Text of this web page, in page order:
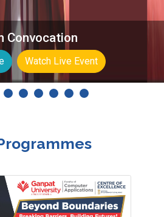
on Computing
and Security
(COMS2)
Know More